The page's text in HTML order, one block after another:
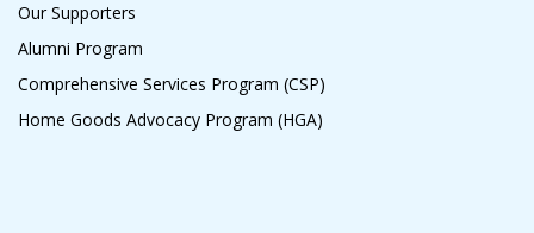
Our Supporters
Alumni Program
Comprehensive Services Program (CSP)
Home Goods Advocacy Program (HGA)